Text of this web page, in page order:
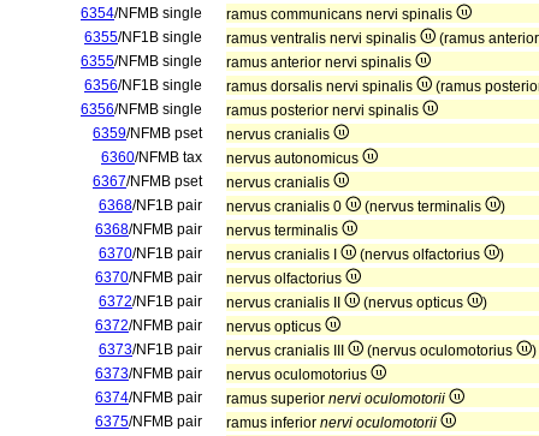
6354/NFMB single
ramus communicans nervi spinalis
6355/NF1B single ramus ventralis nervi spinalis
(ramus
6355/NFMB single
ramus anterior nervi spinalis
6356/NF1B single ramus dorsalis nervi spinalis
(ramus
6356/NFMB single
ramus posterior nervi spinalis
6359/NFMB pset
nervus cranialis
6360/NFMB tax
nervus autonomicus
6367/NFMB pset
nervus cranialis
6368/NF1B pair nervus cranialis 0 (nervus terminalis
)
6368/NFMB pair
nervus terminalis
6370/NF1B pair nervus cranialis I (nervus olfactorius
)
6370/NFMB pair
nervus olfactorius
6372/NF1B pair nervus cranialis II (nervus opticus
)
6372/NFMB pair
nervus opticus
6373/NF1B pair nervus cranialis III (nervus oculomotorius
)
6373/NFMB pair
nervus oculomotorius
6374/NFMB pair ramus superior nervi oculomotorii
6375/NFMB pair ramus inferior nervi oculomotorii